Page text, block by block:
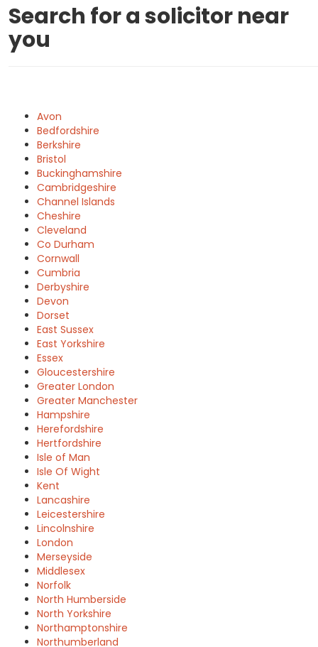
Search for a solicitor near
you
Avon
Bedfordshire
Berkshire
Bristol
Buckinghamshire
Cambridgeshire
Channel Islands
Cheshire
Cleveland
Co Durham
Cornwall
Cumbria
Derbyshire
Devon
Dorset
East Sussex
East Yorkshire
Essex
Gloucestershire
Greater London
Greater Manchester
Hampshire
Herefordshire
Hertfordshire
Isle of Man
Isle Of Wight
Kent
Lancashire
Leicestershire
Lincolnshire
London
Merseyside
Middlesex
Norfolk
North Humberside
North Yorkshire
Northamptonshire
Northumberland